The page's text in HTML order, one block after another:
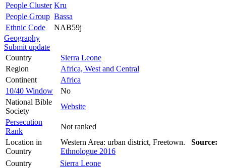
People Cluster Kru
People Group Bassa
Ethnic Code
NAB59j
Geography
Submit update
Country
Sierra Leone
Region
Africa, West and Central
Continent
Africa
10/40 Window
No
National Bible
Society
Website
Persecution
Rank
Not ranked
Location in
Country
Western Area: urban district, Freetown. Source:
Ethnologue 2016
Country
Sierra Leone